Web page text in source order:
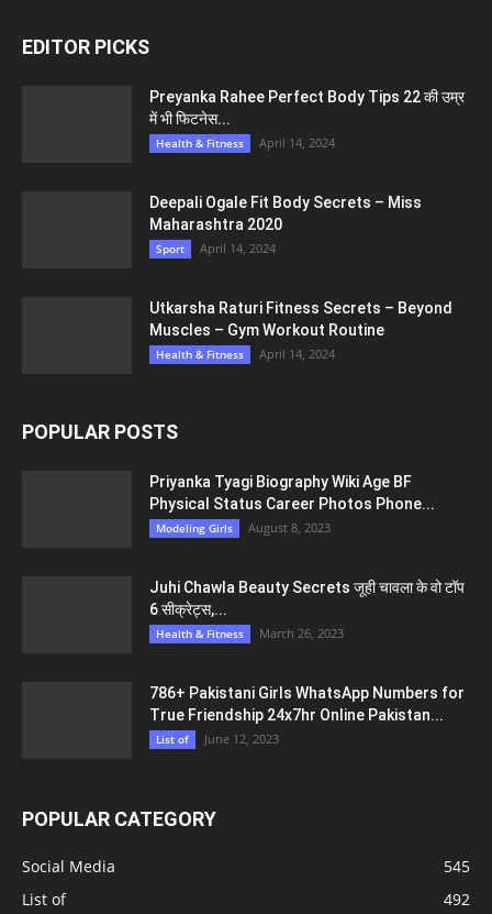
EDITOR PICKS
Preyanka Rahee Perfect Body Tips 22 की उम्र
में भी फिटनेस...
Health & Fitness April 14, 2024
Deepali Ogale Fit Body Secrets – Miss
Maharashtra 2020
Sport April 14, 2024
Utkarsha Raturi Fitness Secrets – Beyond
Muscles – Gym Workout Routine
Health & Fitness April 14, 2024
POPULAR POSTS
Priyanka Tyagi Biography Wiki Age BF
Physical Status Career Photos Phone...
Modeling Girls August 8, 2023
Juhi Chawla Beauty Secrets जूही चावला के वो टॉप
6 सीक्रेट्स,...
Health & Fitness March 26, 2023
786+ Pakistani Girls WhatsApp Numbers for
True Friendship 24x7hr Online Pakistan...
List of June 12, 2023
POPULAR CATEGORY
Social Media
545
List of
492